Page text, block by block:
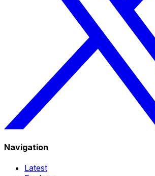
Navigation
Latest